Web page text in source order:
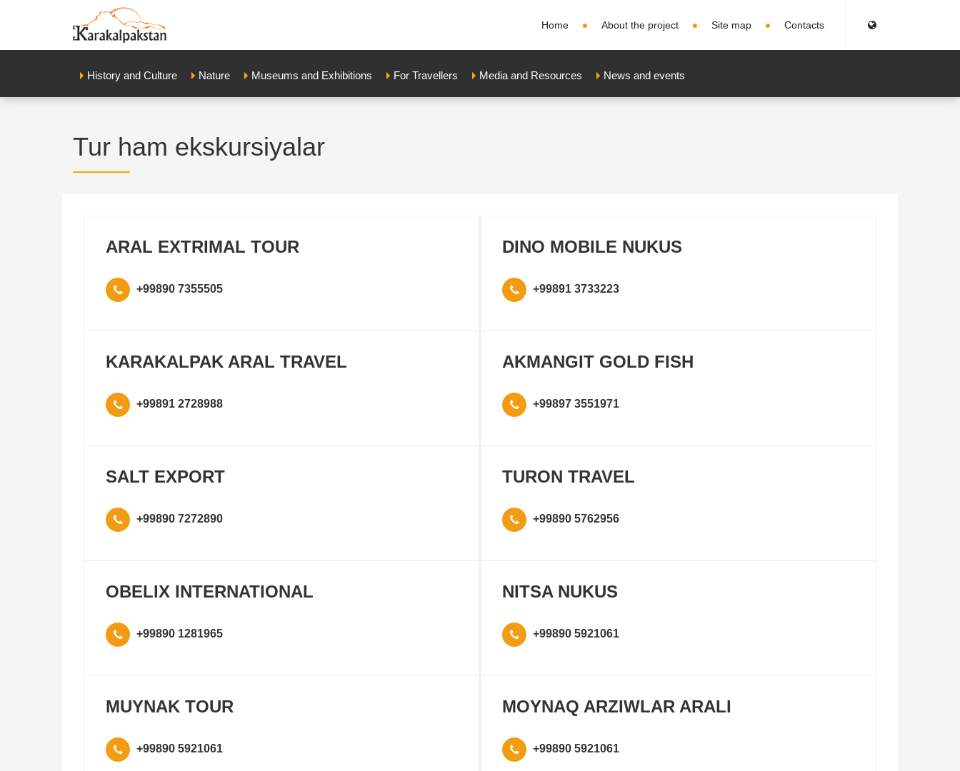
Home About the project Site map Contacts
History and Culture Nature Museums and Exhibitions For Travellers Media and Resources News and events
Tur ham ekskursiyalar
ARAL EXTRIMAL TOUR
+99890 7355505
DINO MOBILE NUKUS
+99891 3733223
KARAKALPAK ARAL TRAVEL
+99891 2728988
AKMANGIT GOLD FISH
+99897 3551971
SALT EXPORT
+99890 7272890
TURON TRAVEL
+99890 5762956
OBELIX INTERNATIONAL
+99890 1281965
NITSA NUKUS
+99890 5921061
MUYNAK TOUR
+99890 5921061
MOYNAQ ARZIWLAR ARALI
+99890 5921061